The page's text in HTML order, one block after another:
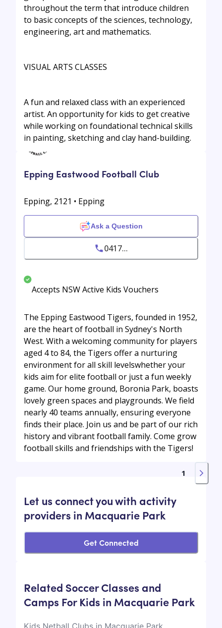
throughout the term that introduce children
to basic concepts of the sciences, technology,
engineering, art and mathematics.
VISUAL ARTS CLASSES
A fun and relaxed class with an experienced
artist. An opportunity for kids to get creative
while working on foundational technical skills
in painting, sketching and clay hand-building.
Epping Eastwood Football Club
Epping, 2121 • Epping
Ask a Question
0417...
Accepts NSW Active Kids Vouchers
The Epping Eastwood Tigers, founded in 1952,
are the heart of football in Sydney's North
West. With a welcoming community for players
aged 4 to 84, the Tigers offer a nurturing
environment for all skill levelswhether your
kids aim for elite football or just a fun weekly
game. Our home ground, Boronia Park, boasts
lovely green spaces and playgrounds. We field
nearly 40 teams annually, ensuring everyone
finds their place. Join us and be part of our rich
history and vibrant football family. Come grow
football skills and friendships with the Tigers!
1
Let us connect you with activity
providers in Macquarie Park
Get Connected
Related Soccer Classes and
Camps For Kids in Macquarie Park